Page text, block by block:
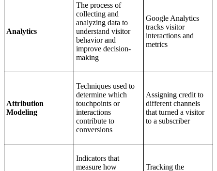
Analytics
The process of
collecting and
analyzing data to
understand visitor
behavior and
improve decision-
making
Google Analytics
tracks visitor
interactions and
metrics
Attribution
Modeling
Techniques used to
determine which
touchpoints or
interactions
contribute to
conversions
Assigning credit to
different channels
that turned a visitor
to a subscriber
Indicators that
measure how
Tracking the